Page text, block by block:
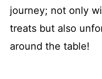
journey; not only
treats but also
around the table!